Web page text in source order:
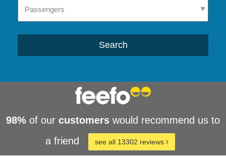
Search
98% of our customers would recommend us to
a friend
see all 13302 reviews